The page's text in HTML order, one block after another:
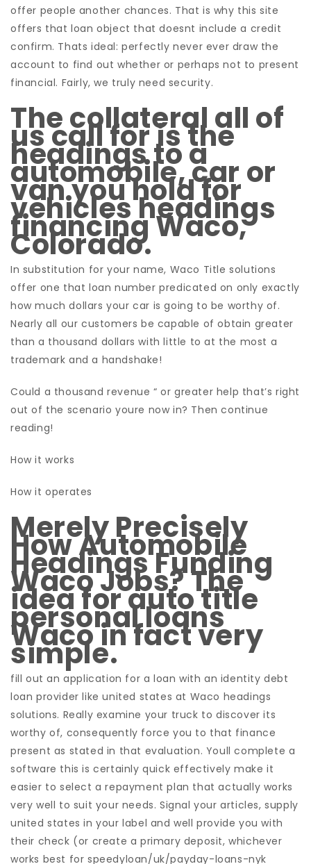
offer people another chances. That is why this site
offers that loan object that doesnt include a credit
confirm. Thats ideal: perfectly never ever draw the
account to find out whether or perhaps not to present
financial. Fairly, we truly need security.
The collateral all of
us call for is the
headings to a
automobile, car or
van you hold for
vehicles headings
financing Waco,
Colorado.
In substitution for your name, Waco Title solutions
offer one that loan number predicated on only exactly
how much dollars your car is going to be worthy of.
Nearly all our customers be capable of obtain greater
than a thousand dollars with little to at the most a
trademark and a handshake!
Could a thousand revenue “ or greater help that’s right
out of the scenario youre now in? Then continue
reading!
How it works
How it operates
Merely Precisely
How Automobile
Headings Funding
Waco Jobs? The
idea for auto title
personal loans
Waco in fact very
simple.
fill out an application for a loan with an identity debt
loan provider like united states at Waco headings
solutions. Really examine your truck to discover its
worthy of, consequently force you to that finance
present as stated in that evaluation. Youll complete a
software this is certainly quick effectively make it
easier to select a repayment plan that actually works
very well to suit your needs. Signal your articles, supply
united states in your label and well provide you with
their check (or create a primary deposit, whichever
works best for speedyloan/uk/payday-loans-nyk